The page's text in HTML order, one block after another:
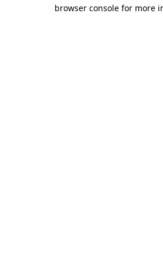
browser console for more